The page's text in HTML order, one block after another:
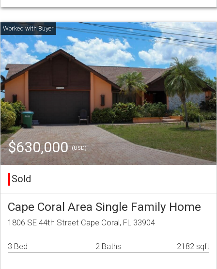
$630,000(USD)
Sold
Cape Coral Area Single Family Home
1806 SE 44th Street Cape Coral, FL 33904
3 Bed 2 Baths 2182 sqft